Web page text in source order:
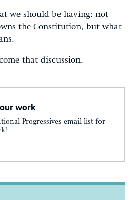
we should be having: not
the Constitution, but what
that discussion.
work
Progressives email list for